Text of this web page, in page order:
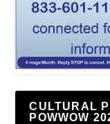
CULTURAL
POWWOW